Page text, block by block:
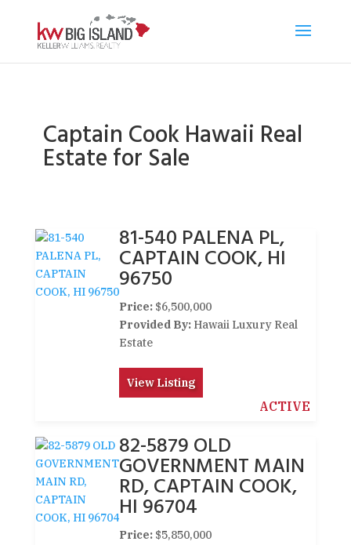
Captain Cook Hawaii Real
Estate for Sale
81-540 PALENA PL,
CAPTAIN COOK, HI
96750
Price: $6,500,000
Provided By: Hawaii Luxury Real
Estate
View Listing
ACTIVE
82-5879 OLD
GOVERNMENT MAIN
RD, CAPTAIN COOK,
HI 96704
Price: $5,850,000